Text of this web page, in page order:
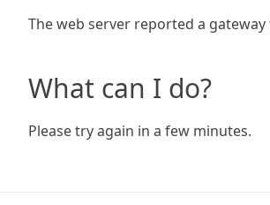
The web server reported a
What can I do?
Please try again in a few minutes.